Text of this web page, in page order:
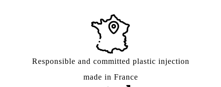
Responsible and committed plastic injection
made in France